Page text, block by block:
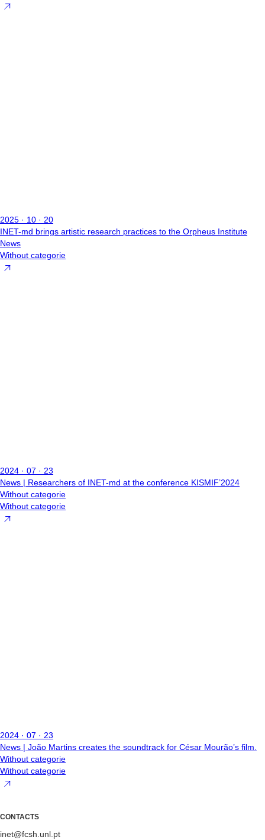
2025 · 10 · 20
INET-md brings artistic research practices to the Orpheus Institute
News
Without categorie
2024 · 07 · 23
News | Researchers of INET-md at the conference KISMIF’2024
Without categorie
Without categorie
2024 · 07 · 23
News | João Martins creates the soundtrack for César Mourão’s film.
Without categorie
Without categorie
CONTACTS
inet@fcsh.unl.pt